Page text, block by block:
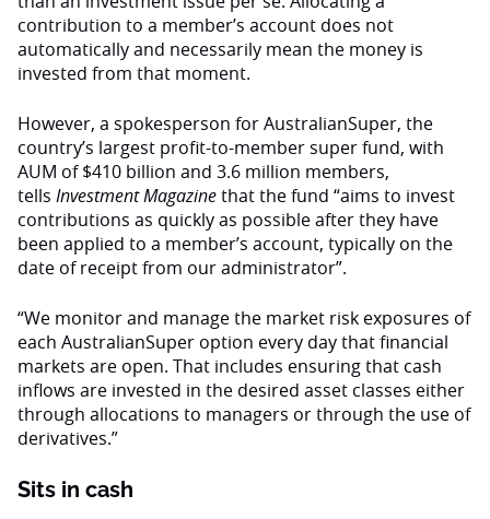
contribution to a member’s account does not
automatically and necessarily mean the money is
invested from that moment.
However, a spokesperson for AustralianSuper, the
country’s largest profit-to-member super fund, with
AUM of $410 billion and 3.6 million members,
tells Investment Magazinethat the fund “aims to invest
contributions as quickly as possible after they have
been applied to a member’s account, typically on the
date of receipt from our administrator”.
“We monitor and manage the market risk exposures of
each AustralianSuper option every day that financial
markets are open. That includes ensuring that cash
inflows are invested in the desired asset classes either
through allocations to managers or through the use of
derivatives.”
Sits in cash